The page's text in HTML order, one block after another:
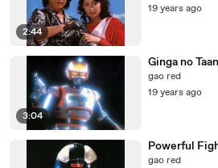
2:44
19 years ago
3:04
Ginga no
gao red
19 years ago
Powerful
gao red